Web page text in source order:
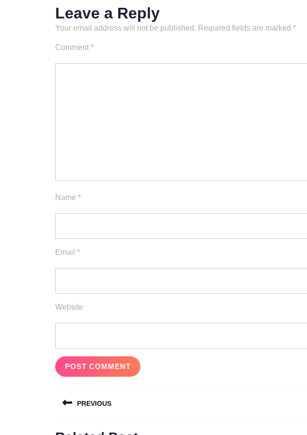
Leave a Reply
Your email address will not be published. Required fields are marked *
Comment *
Name *
Email *
Website
navigation
PREVIOUS